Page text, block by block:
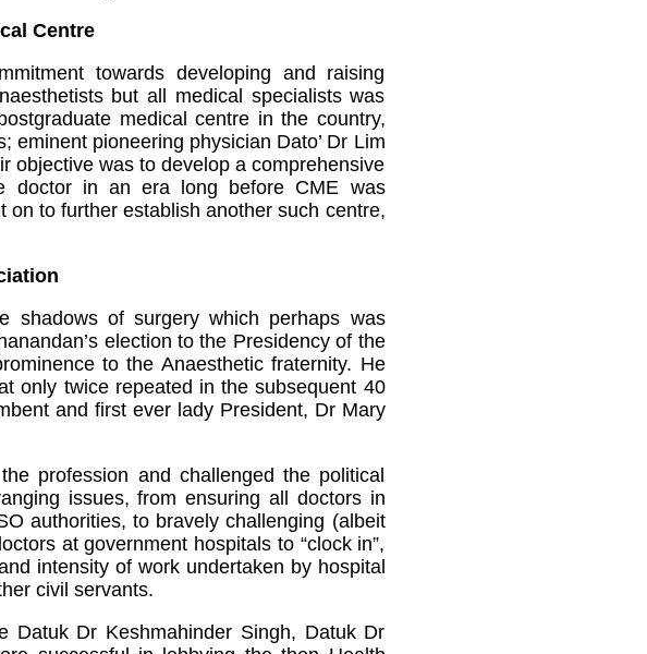
Centre
towards developing and raising
but all medical specialists was
medical centre in the country,
eminent pioneering physician Dato’ Dr Lim
objective was to develop a comprehensive
doctor in an era long before CME was
on to further establish another such centre,
shadows of surgery which perhaps was
election to the Presidency of the
to the Anaesthetic fraternity. He
only twice repeated in the subsequent 40
and first ever lady President, Dr Mary
profession and challenged the political
issues, from ensuring all doctors in
authorities, to bravely challenging (albeit
at government hospitals to “clock in”,
intensity of work undertaken by hospital
civil servants.
Datuk Dr Keshmahinder Singh, Datuk Dr